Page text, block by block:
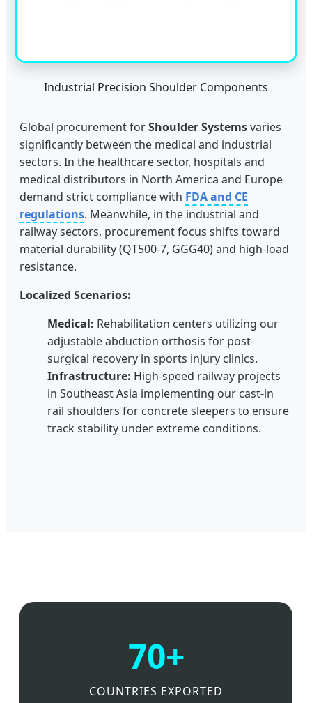
Industrial Precision Shoulder Components
Global procurement forShoulder Systemsvaries
significantly between the medical and industrial
sectors. In the healthcare sector, hospitals and
medical distributors in North America and Europe
demand strict compliance with FDA and CE
regulations. Meanwhile, in the industrial and
railway sectors, procurement focus shifts toward
material durability (QT500-7, GGG40) and high-load
resistance.
Localized Scenarios:
Medical: Rehabilitation centers utilizing our
adjustable abduction orthosis for post-
surgical recovery in sports injury clinics.
Infrastructure: High-speed railway projects
in Southeast Asia implementing our cast-in
rail shoulders for concrete sleepers to ensure
track stability under extreme conditions.
70+
COUNTRIES EXPORTED